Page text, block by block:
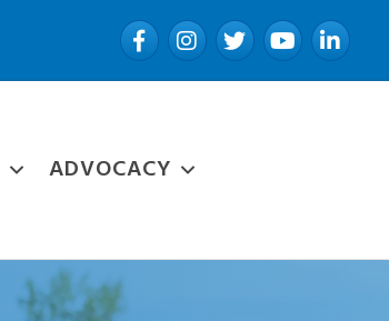
FacebookInstagramTwitterYouTubeLinkedIn
ADVOCACY